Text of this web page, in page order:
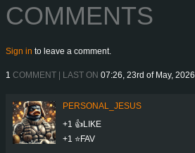
COMMENTS
Sign in to leave a comment.
1 COMMENT | LAST ON 07:26, 23rd of May, 2026
PERSONAL_JESUS
+1 👍LIKE
+1 ⭐️FAV